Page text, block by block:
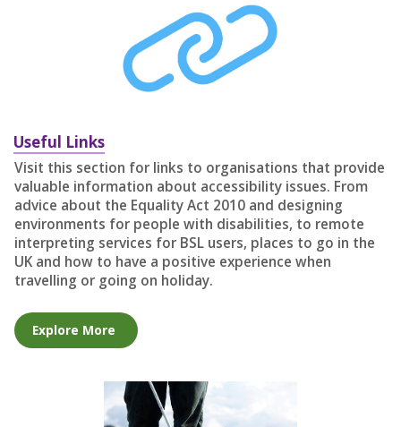
Useful Links
Visit this section for links to organisations that provide
valuable information about accessibility issues. From
advice about the Equality Act 2010 and designing
environments for people with disabilities, to remote
interpreting services for BSL users, places to go in the
UK and how to have a positive experience when
travelling or going on holiday.
Explore More